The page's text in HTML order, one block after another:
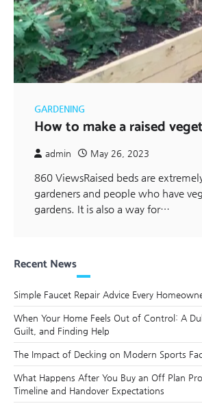
GARDENING
How to make a raised
admin May 26, 2023
860 ViewsRaised beds are
gardeners and people who have
gardens. It is also a way for…
Recent News
Simple Faucet Repair Advice Every
When Your Home Feels Out of Control: A
Guilt, and Finding Help
The Impact of Decking on Modern Sports
What Happens After You Buy an Off Plan
Timeline and Handover Expectations